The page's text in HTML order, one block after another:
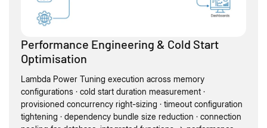
Performance Engineering & Cold Start
Optimisation
Lambda Power Tuning execution across memory
configurations · cold start duration measurement ·
provisioned concurrency right-sizing · timeout configuration
tightening · dependency bundle size reduction · connection